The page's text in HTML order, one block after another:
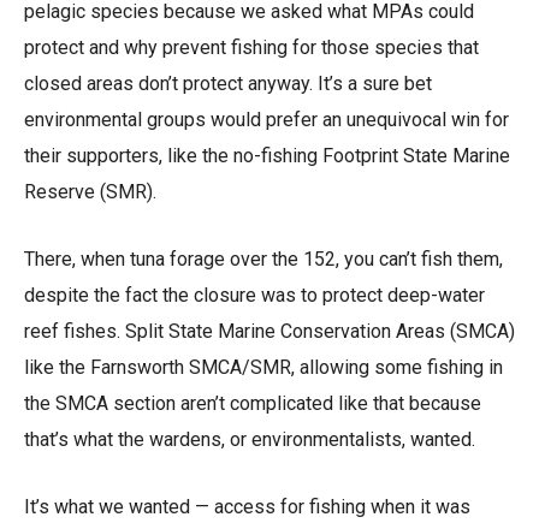
pelagic species because we asked what MPAs could
protect and why prevent fishing for those species that
closed areas don’t protect anyway. It’s a sure bet
environmental groups would prefer an unequivocal win for
their supporters, like the no-fishing Footprint State Marine
Reserve (SMR).
There, when tuna forage over the 152, you can’t fish them,
despite the fact the closure was to protect deep-water
reef fishes. Split State Marine Conservation Areas (SMCA)
like the Farnsworth SMCA/SMR, allowing some fishing in
the SMCA section aren’t complicated like that because
that’s what the wardens, or environmentalists, wanted.
It’s what we wanted — access for fishing when it was